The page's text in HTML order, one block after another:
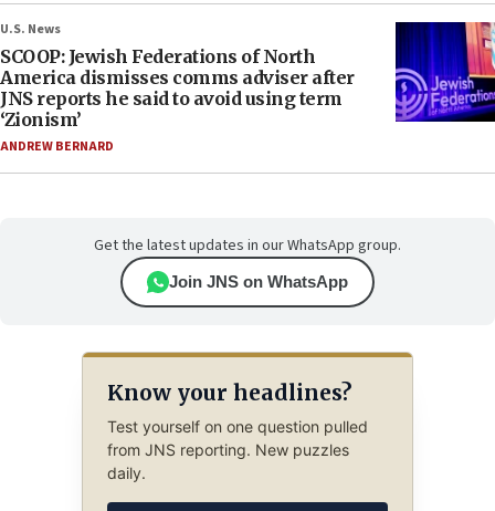
U.S. News
SCOOP: Jewish Federations of North
America dismisses comms adviser after
JNS reports he said to avoid using term
‘Zionism’
ANDREW BERNARD
Get the latest updates in our WhatsApp group.
Join JNS on WhatsApp
Know your headlines?
Test yourself on one question pulled
from JNS reporting. New puzzles
daily.